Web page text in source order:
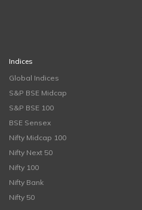
Indices
Global Indices
S&P BSE Midcap
S&P BSE 100
BSE Sensex
Nifty Midcap 100
Nifty Next 50
Nifty 100
Nifty Bank
Nifty 50